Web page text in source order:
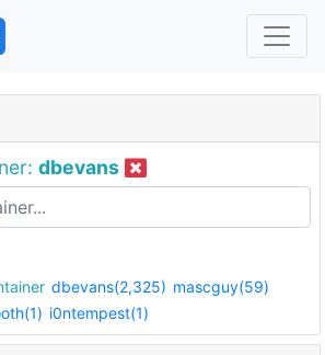
dbevans
dbevans(2,325) mascguy(59)
i0ntempest(1)